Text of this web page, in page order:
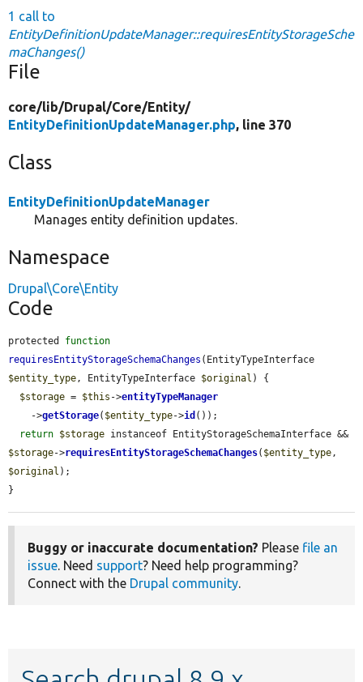
1 call to
EntityDefinitionUpdateManager::requiresEntityStorageSche
maChanges()
File
core/lib/Drupal/Core/Entity/
EntityDefinitionUpdateManager.php, line 370
Class
EntityDefinitionUpdateManager
Manages entity definition updates.
Namespace
Drupal\Core\Entity
Code
protected function
requiresEntityStorageSchemaChanges
$entity_type , EntityTypeInterface $original ) {
$storage = $this ->entityTypeManager
    ->
getStorage( $entity_type->id ());
return $storage
$storage->requiresEntityStorageSchemaChanges( $entity_type
$original );
}
Buggy or inaccurate documentation? Please file an
issue. Need support? Need help programming?
Connect with the Drupal community.